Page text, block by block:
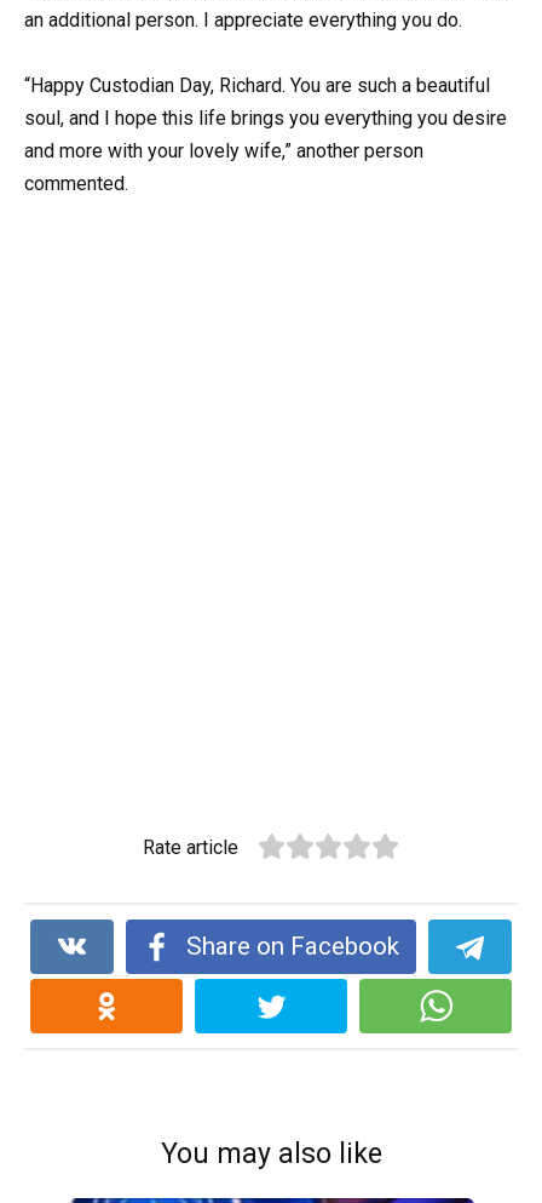
an additional person. I appreciate everything you do.
“Happy Custodian Day, Richard. You are such a beautiful
soul, and I hope this life brings you everything you desire
and more with your lovely wife,” another person
commented.
Rate article
Share on Facebook
You may also like